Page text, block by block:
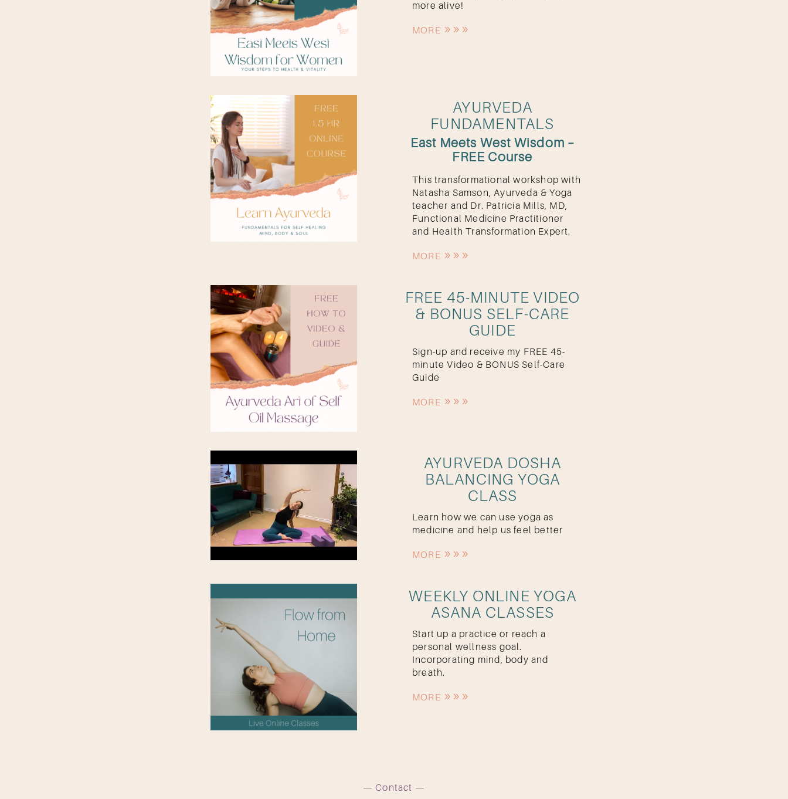
more alive!
MORE
AYURVEDA
FUNDAMENTALS
East Meets West Wisdom –
FREE Course
This transformational workshop with
Natasha Samson, Ayurveda & Yoga
teacher and Dr. Patricia Mills, MD,
Functional Medicine Practitioner
and Health Transformation Expert.
MORE
FREE 45-MINUTE VIDEO
& BONUS SELF-CARE
GUIDE
Sign-up and receive my FREE 45-
minute Video & BONUS Self-Care
Guide
MORE
AYURVEDA DOSHA
BALANCING YOGA
CLASS
Learn how we can use yoga as
medicine and help us feel better
MORE
WEEKLY ONLINE YOGA
ASANA CLASSES
Start up a practice or reach a
personal wellness goal.
Incorporating mind, body and
breath.
MORE
Contact